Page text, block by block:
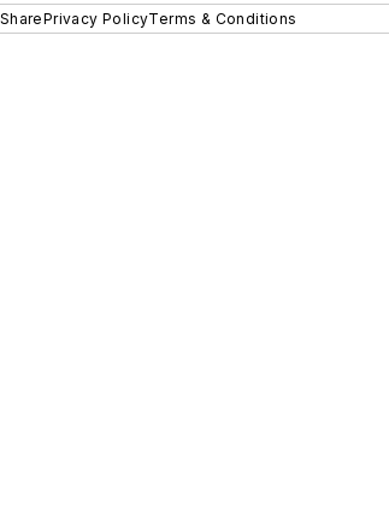
Privacy PolicyTerms & Conditions